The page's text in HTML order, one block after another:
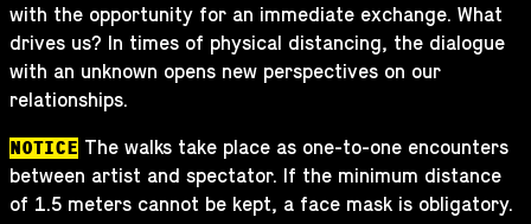
with the opportunity for an immediate exchange. What
drives us? In times of physical distancing, the dialogue
with an unknown opens new perspectives on our
relationships.
NOTICE The walks take place as one-to-one encounters
between artist and spectator. If the minimum distance
of 1.5 meters cannot be kept, a face mask is obligatory.